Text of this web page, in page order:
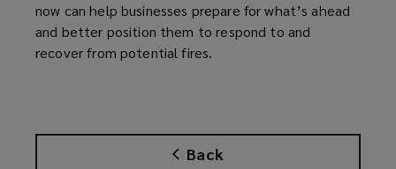
Back
now can help businesses prepare for what’s ahead
and better position them to respond to and
recover from potential fires.